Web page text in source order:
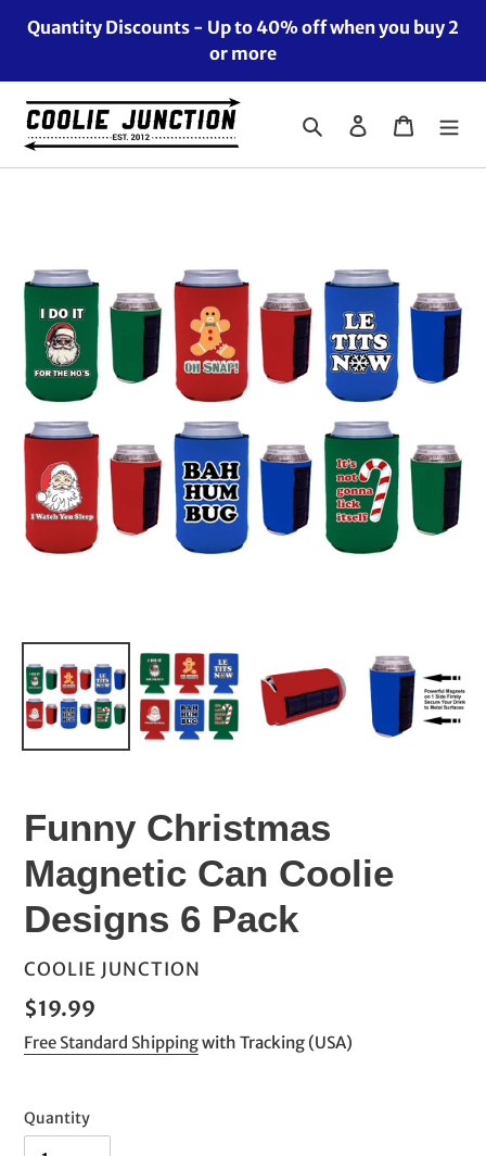
Quantity Discounts - Up to 40% off when you buy 2
or more
Search Log in Cart
Funny Christmas
Magnetic Can Coolie
Designs 6 Pack
VENDOR
COOLIE JUNCTION
Regular
price
$19.99
Free Standard Shippingwith Tracking (USA)
Quantity